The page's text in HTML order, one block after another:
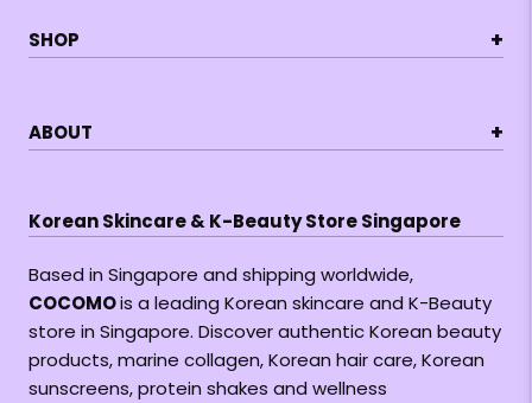
SHOP +
ABOUT +
Korean Skincare & K-Beauty Store Singapore
Based in Singapore and shipping worldwide,
COCOMOis a leading Korean skincare and K-Beauty
store in Singapore. Discover authentic Korean beauty
products, marine collagen, Korean hair care, Korean
sunscreens, protein shakes and wellness